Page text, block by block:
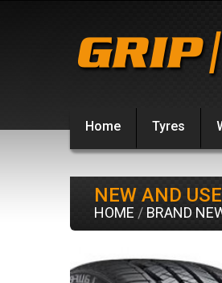
Home Tyres
NEW AND
HOME / BRAND